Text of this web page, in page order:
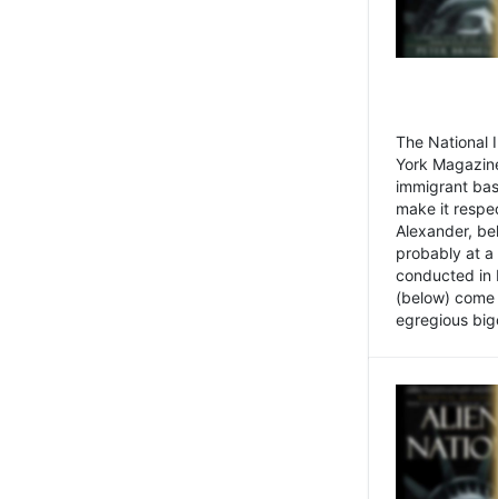
The National
York
immigrant
make it
Alexander,
probably at a
conducted in
(below)
egregious